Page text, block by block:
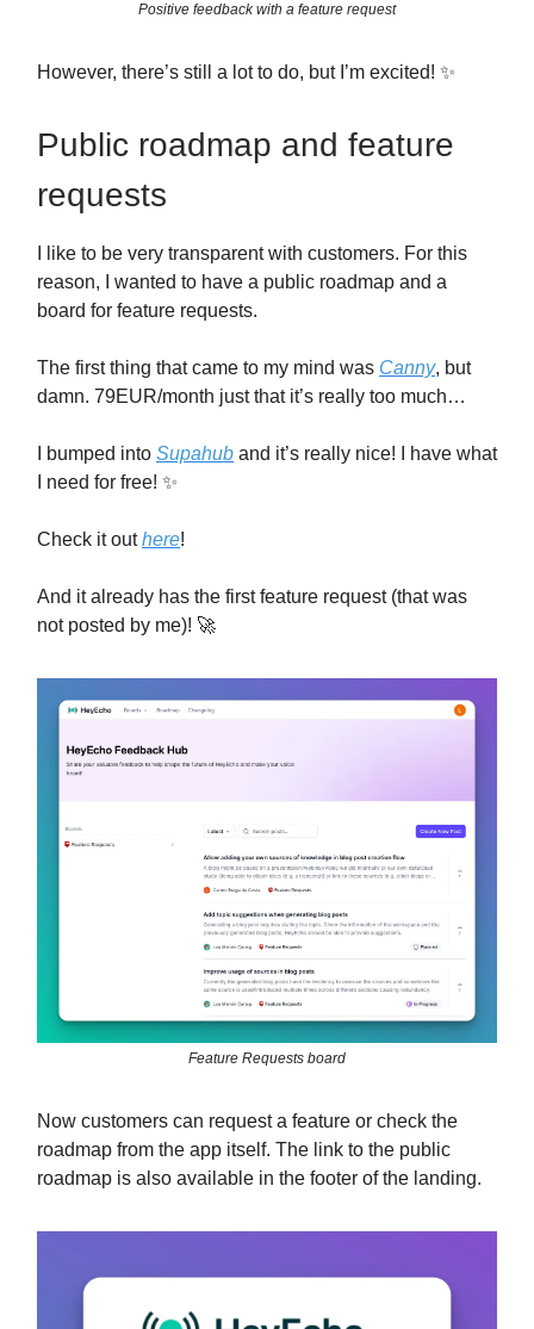
Positive feedback with a feature request
However, there’s still a lot to do, but I’m excited! ✨
Public roadmap and feature
requests
I like to be very transparent with customers. For this
reason, I wanted to have a public roadmap and a
board for feature requests.
The first thing that came to my mind was Canny, but
damn. 79EUR/month just that it’s really too much…
I bumped into Supahub and it’s really nice! I have what
I need for free! ✨
Check it outhere!
And it already has the first feature request (that was
not posted by me)! 🚀
Feature Requests board
Now customers can request a feature or check the
roadmap from the app itself. The link to the public
roadmap is also available in the footer of the landing.